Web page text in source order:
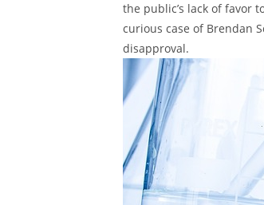
the⁣ public’s lack ⁤of favor
curious case​ of ‍Brendan
disapproval.